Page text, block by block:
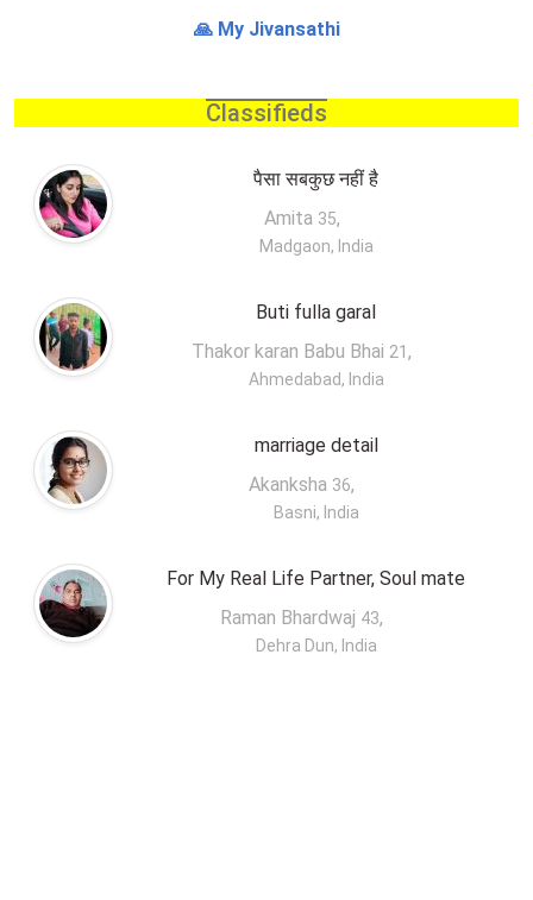
🙏 My Jivansathi
Classifieds
पैसा सबकुछ नहीं है
Amita 35,
Madgaon, India
Buti fulla garal
Thakor karan Babu Bhai 21 ,
Ahmedabad, India
marriage detail
Akanksha 36,
Basni, India
For My Real Life Partner, Soul mate
Raman Bhardwaj 43,
Dehra Dun, India